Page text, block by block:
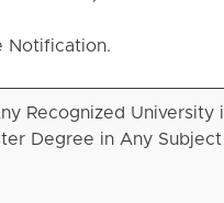
Notification.
Recognized University
Degree in Any